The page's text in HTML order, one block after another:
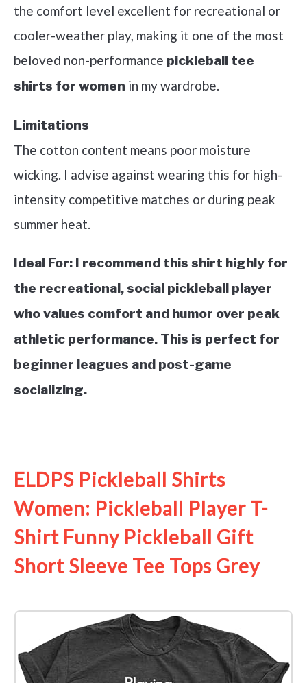
the comfort level excellent for recreational or
cooler-weather play, making it one of the most
beloved non-performance pickleball tee
shirts for women in my wardrobe.
Limitations
The cotton content means poor moisture
wicking. I advise against wearing this for high-
intensity competitive matches or during peak
summer heat.
Ideal For: I recommend this shirt highly for
the recreational, social pickleball player
who values comfort and humor over peak
athletic performance. This is perfect for
beginner leagues and post-game
socializing.
ELDPS Pickleball Shirts
Women: Pickleball Player T-
Shirt Funny Pickleball Gift
Short Sleeve Tee Tops Grey